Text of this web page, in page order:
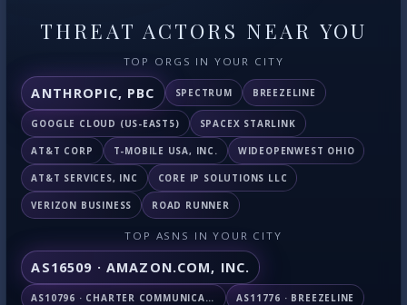
THREAT ACTORS NEAR YOU
TOP ORGS IN YOUR CITY
ANTHROPIC, PBC SPECTRUM BREEZELINE
GOOGLE CLOUD (US-EAST5) SPACEX STARLINK
AT&T CORP T-MOBILE USA, INC. WIDEOPENWEST OHIO
AT&T SERVICES, INC CORE IP SOLUTIONS LLC
VERIZON BUSINESS ROAD RUNNER
TOP ASNS IN YOUR CITY
AS16509 · AMAZON.COM, INC.
AS10796 · CHARTER COMMUNICATIONS INC AS11776 · BREEZELINE